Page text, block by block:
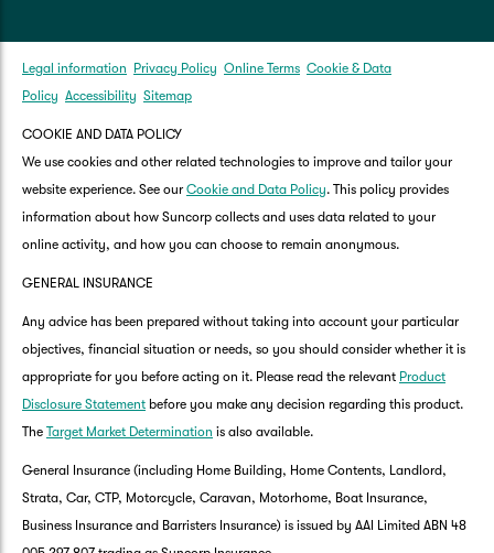
Legal information Privacy Policy Online Terms Cookie & Data
Policy Accessibility Sitemap
COOKIE AND DATA POLICY
We use cookies and other related technologies to improve and tailor your
website experience. See our Cookie and Data Policy. This policy provides
information about how Suncorp collects and uses data related to your
online activity, and how you can choose to remain anonymous.
GENERAL INSURANCE
Any advice has been prepared without taking into account your particular
objectives, financial situation or needs, so you should consider whether it is
appropriate for you before acting on it. Please read the relevant Product
Disclosure Statement before you make any decision regarding this product.
The Target Market Determination is also available.
General Insurance (including Home Building, Home Contents, Landlord,
Strata, Car, CTP, Motorcycle, Caravan, Motorhome, Boat Insurance,
Business Insurance and Barristers Insurance) is issued by AAI Limited ABN 48